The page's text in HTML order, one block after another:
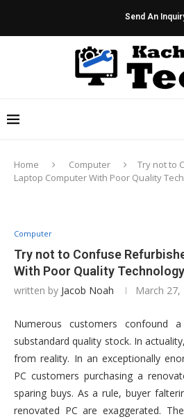
Send An
Home Computer
Try not to
Laptop Computer With Poor Quality
Computer
Try not to Confuse
With Poor Quality Technology
written by Jacob Noah March 27,
Numerous customers confound
substandard quality stock. In
from reality. In an exceptionally
PC customers purchasing a
sparing buys. As a rule, buyer
renovated PC are exaggerated.